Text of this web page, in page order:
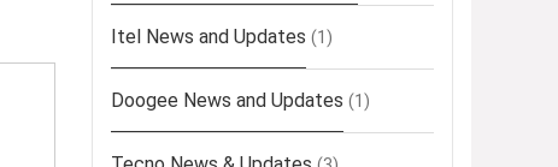
Itel News and Updates (1)
Doogee News and Updates (1)